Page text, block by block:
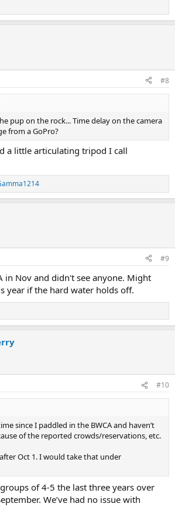
#8
pup on the rock... Time delay on the camera
from a GoPro?
a little articulating tripod I call
#9
in Nov and didn't see anyone. Might
year if the hard water holds off.
#10
since I paddled in the BWCA and haven’t
of the reported crowds/reservations, etc.
Oct 1. I would take that under
of 4-5 the last three years over
We’ve had no issue with